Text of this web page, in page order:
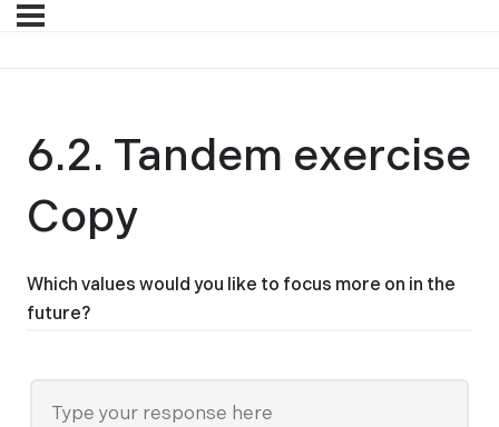
6.2. Tandem exercise
Copy
Which values would you like to focus more on in the
future?